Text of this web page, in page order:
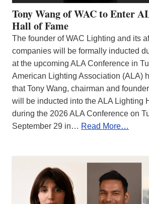
Tony Wang of WAC to Enter
Hall of Fame
The founder of WAC Lighting and its
companies will be formally inducted
at the upcoming ALA Conference in
American Lighting Association (ALA)
that Tony Wang, chairman and
will be inducted into the ALA Lighting
during the 2026 ALA Conference on
September 29 in… Read More…